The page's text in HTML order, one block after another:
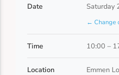
Date Saturday
← Change
Time 10:00 –
Location Emmen